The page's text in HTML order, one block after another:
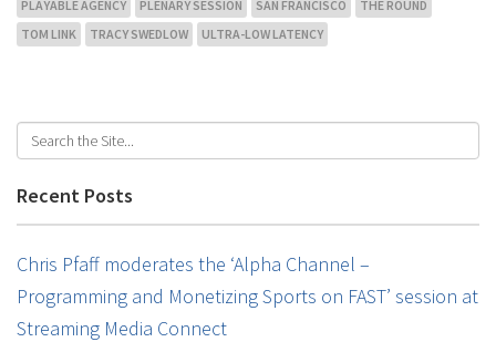
PLAYABLE AGENCY PLENARY SESSION SAN FRANCISCO
THE ROUND
TOM LINK
TRACY SWEDLOW ULTRA-LOW LATENCY
Recent Posts
Chris Pfaff moderates the ‘Alpha Channel –
Programming and Monetizing Sports on FAST’ session at
Streaming Media Connect